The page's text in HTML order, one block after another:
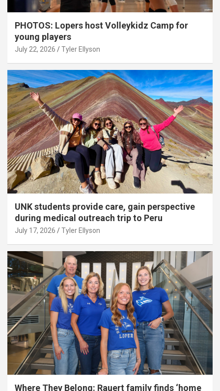
PHOTOS: Lopers host Volleykidz Camp for
young players
July 22, 2026 Tyler Ellyson
UNK students provide care, gain perspective
during medical outreach trip to Peru
July 17, 2026 Tyler Ellyson
Where They Belong: Rauert family finds ‘home